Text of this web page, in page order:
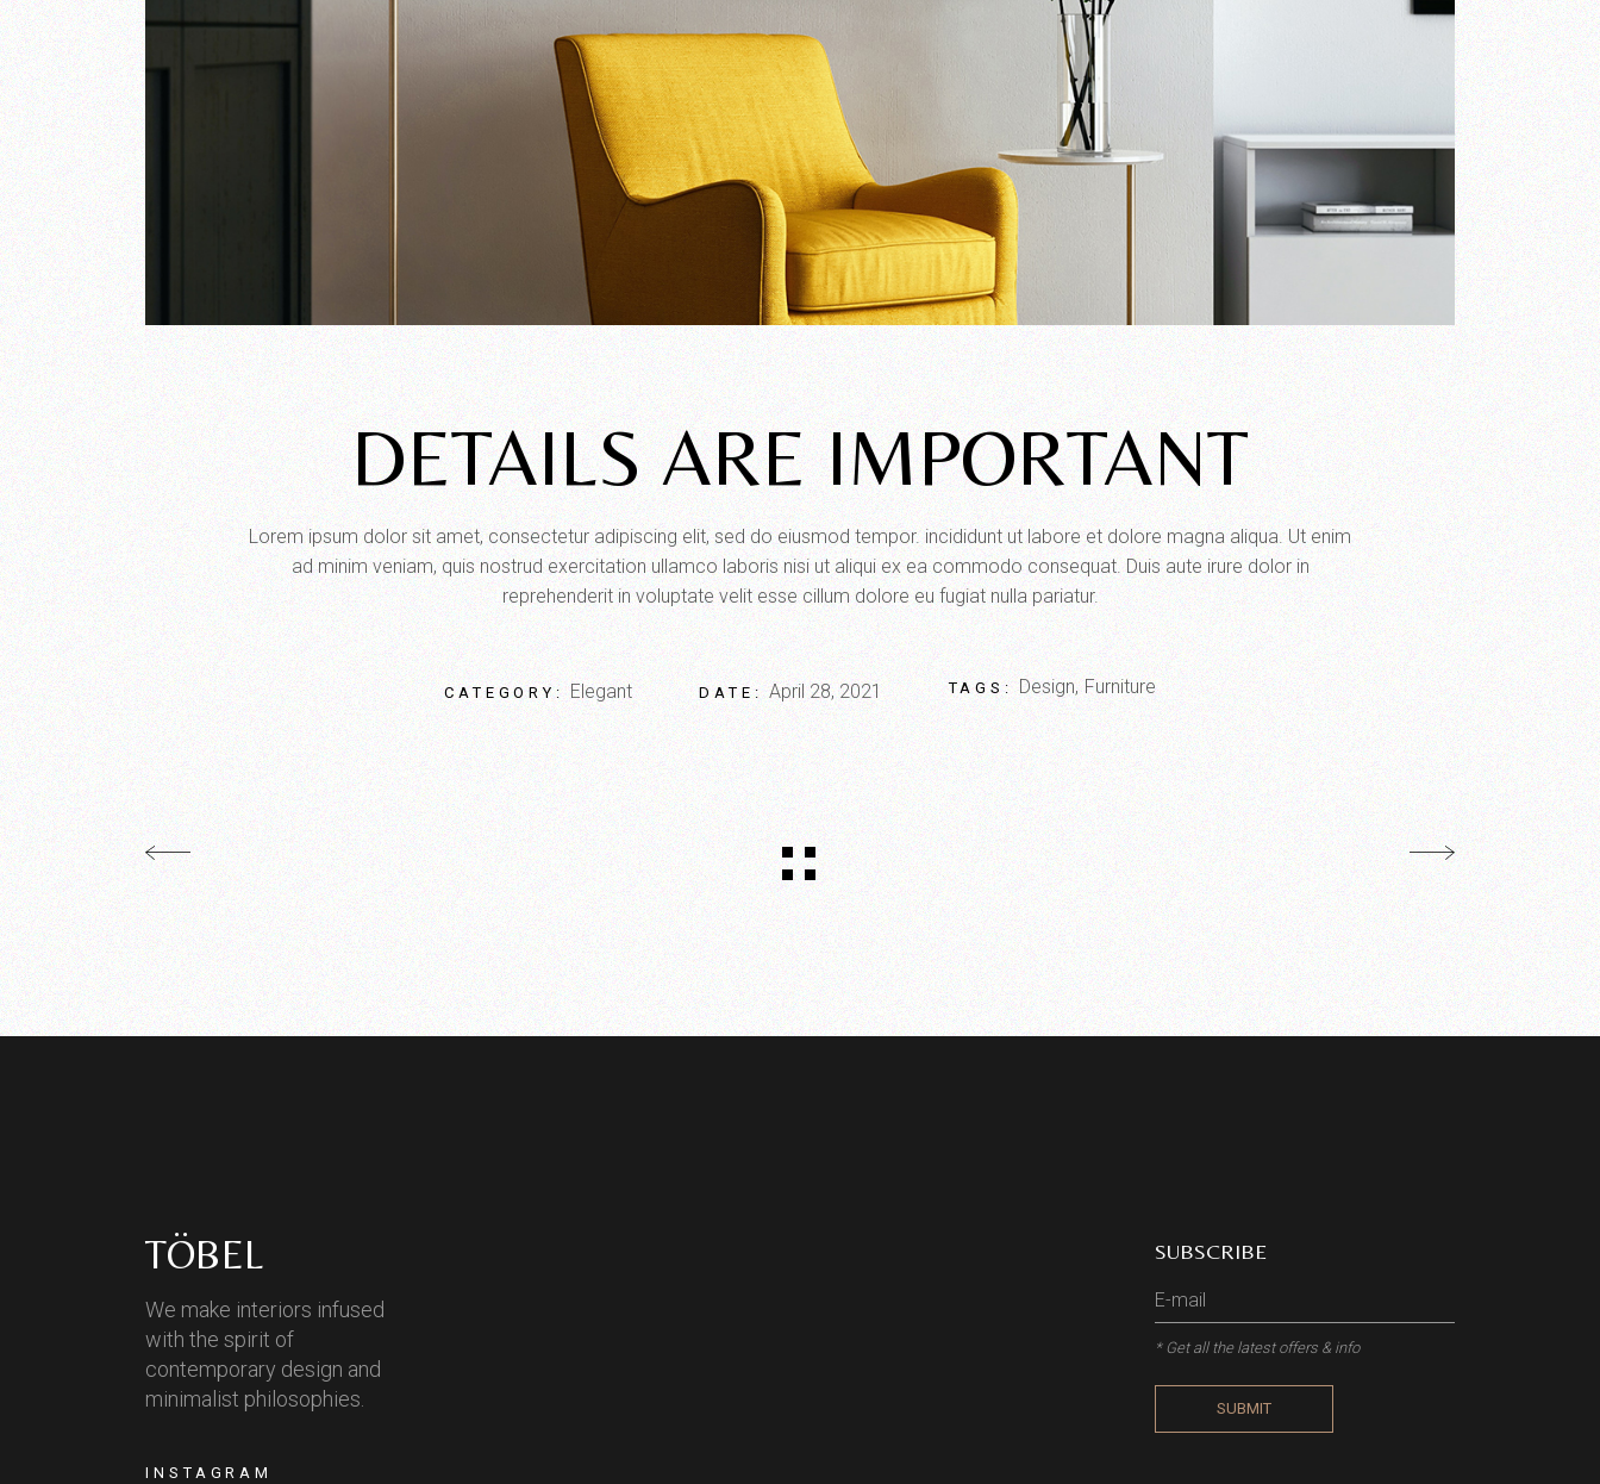
DETAILS ARE IMPORTANT
Lorem ipsum dolor sit amet, consectetur adipiscing elit, sed do eiusmod tempor. incididunt ut labore et dolore magna aliqua. Ut enim
ad minim veniam, quis nostrud exercitation ullamco laboris nisi ut aliqui ex ea commodo consequat. Duis aute irure dolor in
reprehenderit in voluptate velit esse cillum dolore eu fugiat nulla pariatur.
CATEGORY: Elegant DATE: April 28, 2021 TAGS: Design Furniture
TÖBEL
We make interiors infused
with the spirit of
contemporary design and
minimalist philosophies.
INSTAGRAM
SUBSCRIBE
* Get all the latest offers & info
SUBMIT